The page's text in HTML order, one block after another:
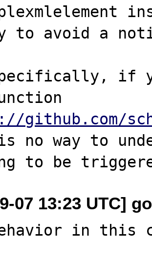
to avoid a
if
github.com/
no way to
07 13:23 UTC]